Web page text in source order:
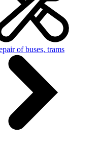
of buses, trams